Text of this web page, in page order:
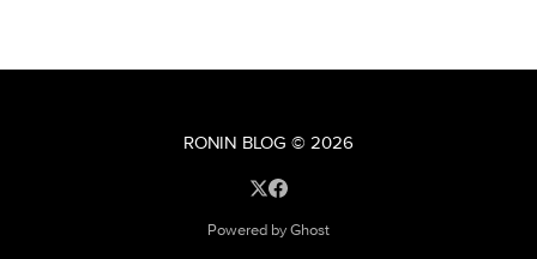
RONIN BLOG © 2026
Powered by Ghost